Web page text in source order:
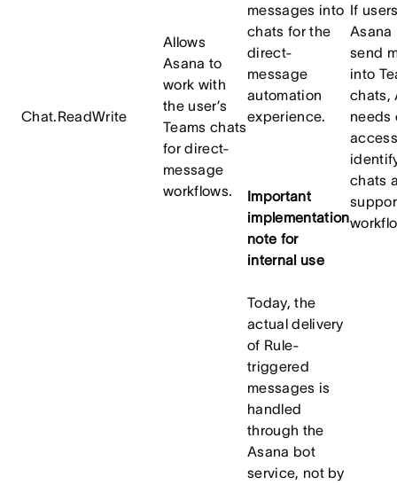
Chat.ReadWrite
Allows
Asana to
work with
the user’s
Teams chats
for direct-
message
workflows.
messages into
chats for the
direct-
message
automation
experience.
Important
implementation
note for
internal use
Today, the
actual delivery
of Rule-
triggered
messages is
handled
through the
Asana bot
service, not by
If
Asana
send
into
chats,
needs
chats